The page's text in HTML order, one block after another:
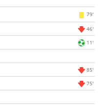
79'
46'
11'
85'
75'